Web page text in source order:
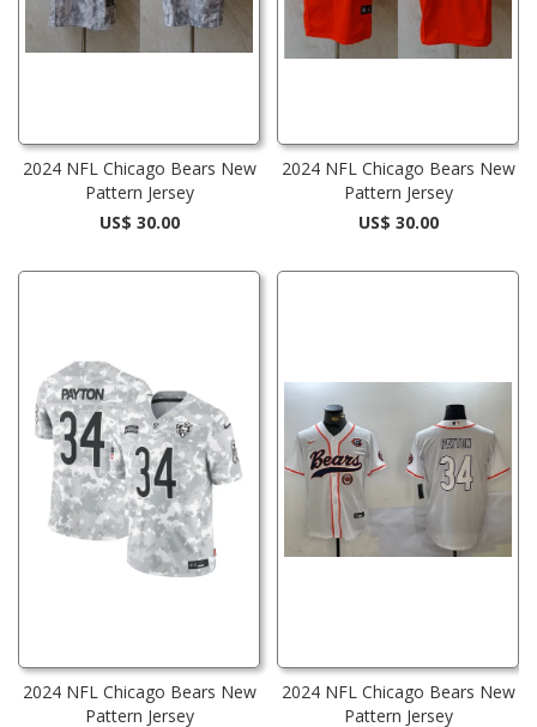
2024 NFL Chicago Bears New
Pattern Jersey
US$ 30.00
2024 NFL Chicago Bears New
Pattern Jersey
US$ 30.00
2024 NFL Chicago Bears New
Pattern Jersey
2024 NFL Chicago Bears New
Pattern Jersey